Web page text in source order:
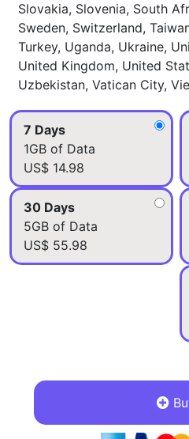
Slovakia, Slovenia, South
Sweden, Switzerland,
Turkey, Uganda, Ukraine,
United Kingdom, United
Uzbekistan, Vatican City,
7 Days
1GB of Data
US$ 14.98
30 Days
5GB of Data
US$ 55.98